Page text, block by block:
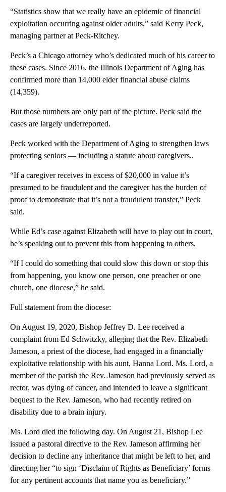
“Statistics show that we really have an epidemic of financial
exploitation occurring against older adults,” said Kerry Peck,
managing partner at Peck-Ritchey.
Peck’s a Chicago attorney who’s dedicated much of his career to
these cases. Since 2016, the Illinois Department of Aging has
confirmed more than 14,000 elder financial abuse claims
(14,359).
But those numbers are only part of the picture. Peck said the
cases are largely underreported.
Peck worked with the Department of Aging to strengthen laws
protecting seniors — including a statute about caregivers..
“If a caregiver receives in excess of $20,000 in value it’s
presumed to be fraudulent and the caregiver has the burden of
proof to demonstrate that it’s not a fraudulent transfer,” Peck
said.
While Ed’s case against Elizabeth will have to play out in court,
he’s speaking out to prevent this from happening to others.
“If I could do something that could slow this down or stop this
from happening, you know one person, one preacher or one
church, one diocese,” he said.
Full statement from the diocese:
On August 19, 2020, Bishop Jeffrey D. Lee received a
complaint from Ed Schwitzky, alleging that the Rev. Elizabeth
Jameson, a priest of the diocese, had engaged in a financially
exploitative relationship with his aunt, Hanna Lord. Ms. Lord, a
member of the parish the Rev. Jameson had previously served as
rector, was dying of cancer, and intended to leave a significant
bequest to the Rev. Jameson, who had recently retired on
disability due to a brain injury.
Ms. Lord died the following day. On August 21, Bishop Lee
issued a pastoral directive to the Rev. Jameson affirming her
decision to decline any inheritance that might be left to her, and
directing her “to sign ‘Disclaim of Rights as Beneficiary’ forms
for any pertinent accounts that name you as beneficiary.”